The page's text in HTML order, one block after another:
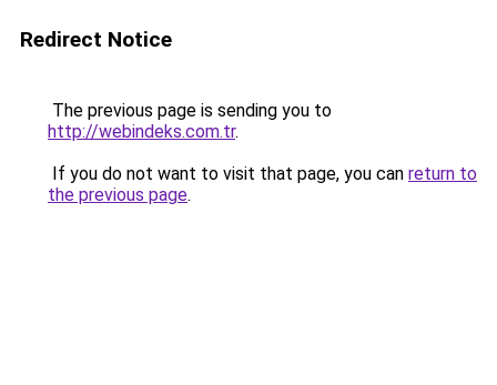
Redirect Notice
The previous page is sending you to
http://webindeks.com.tr.
If you do not want to visit that page, you can return to
the previous page.